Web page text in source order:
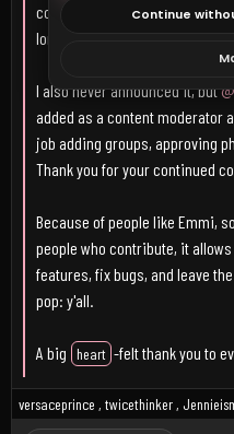
consistently uploaded high
long as the site has been
I also never announced it, but
added as a content moderator
job adding groups, approving
Thank you for your continued
Because of people like Emmi,
people who contribute, it
features, fix bugs, and leave
pop: y'all.
A big heart -felt thank you to
versaceprince , twicethinker ,
Continue